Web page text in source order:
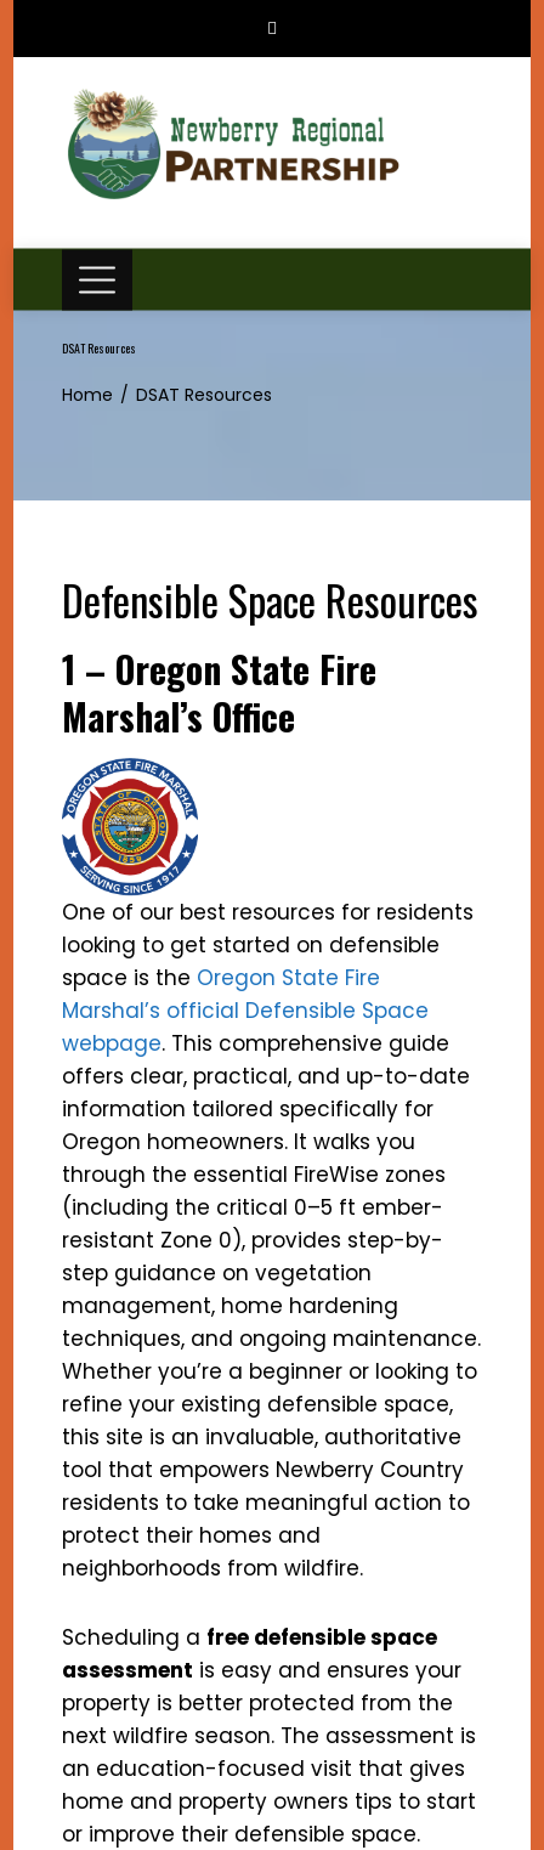
DSAT Resources
Home DSAT Resources
Defensible Space Resources
1 – Oregon State Fire
Marshal’s Office
One of our best resources for residents
looking to get started on defensible
space is the Oregon State Fire
Marshal’s official Defensible Space
webpage. This comprehensive guide
offers clear, practical, and up-to-date
information tailored specifically for
Oregon homeowners. It walks you
through the essential FireWise zones
(including the critical 0–5 ft ember-
resistant Zone 0), provides step-by-
step guidance on vegetation
management, home hardening
techniques, and ongoing maintenance.
Whether you’re a beginner or looking to
refine your existing defensible space,
this site is an invaluable, authoritative
tool that empowers Newberry Country
residents to take meaningful action to
protect their homes and
neighborhoods from wildfire.
Scheduling a free defensible space
assessment is easy and ensures your
property is better protected from the
next wildfire season. The assessment is
an education-focused visit that gives
home and property owners tips to start
or improve their defensible space.